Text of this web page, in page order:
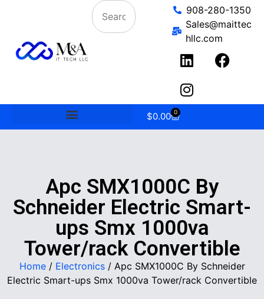
908-280-1350
Sales@maittec
hllc.com
$0.00 0
Apc SMX1000C By
Schneider Electric Smart-
ups Smx 1000va
Tower/rack Convertible
Home/ Electronics/ Apc SMX1000C By Schneider
Electric Smart-ups Smx 1000va Tower/rack Convertible